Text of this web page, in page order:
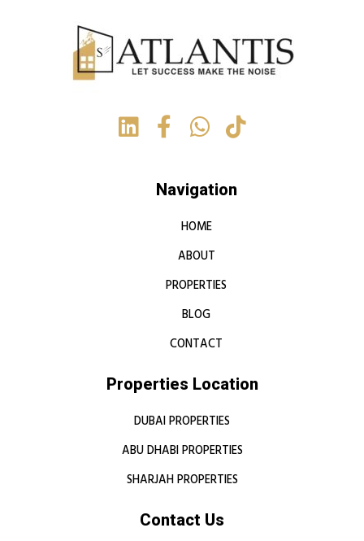
Navigation
HOME
ABOUT
PROPERTIES
BLOG
CONTACT
Properties Location
DUBAI PROPERTIES
ABU DHABI PROPERTIES
SHARJAH PROPERTIES
Contact Us